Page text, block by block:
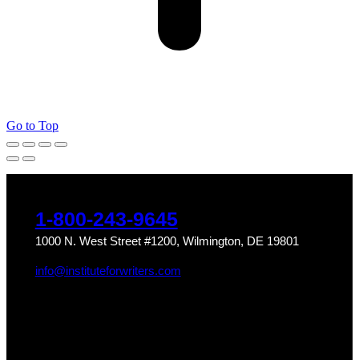
Go to Top
1-800-243-9645
1000 N. West Street #1200, Wilmington, DE 19801
info@instituteforwriters.com